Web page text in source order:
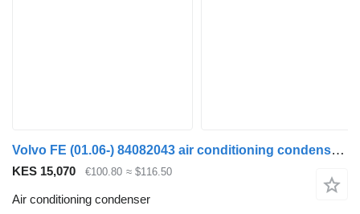
Volvo FE (01.06-) 84082043 air conditioning condenser for Volvo FL, FE (2005-2014) truck tractor
KES 15,070 €100.80 ≈ $116.50
Air conditioning condenser